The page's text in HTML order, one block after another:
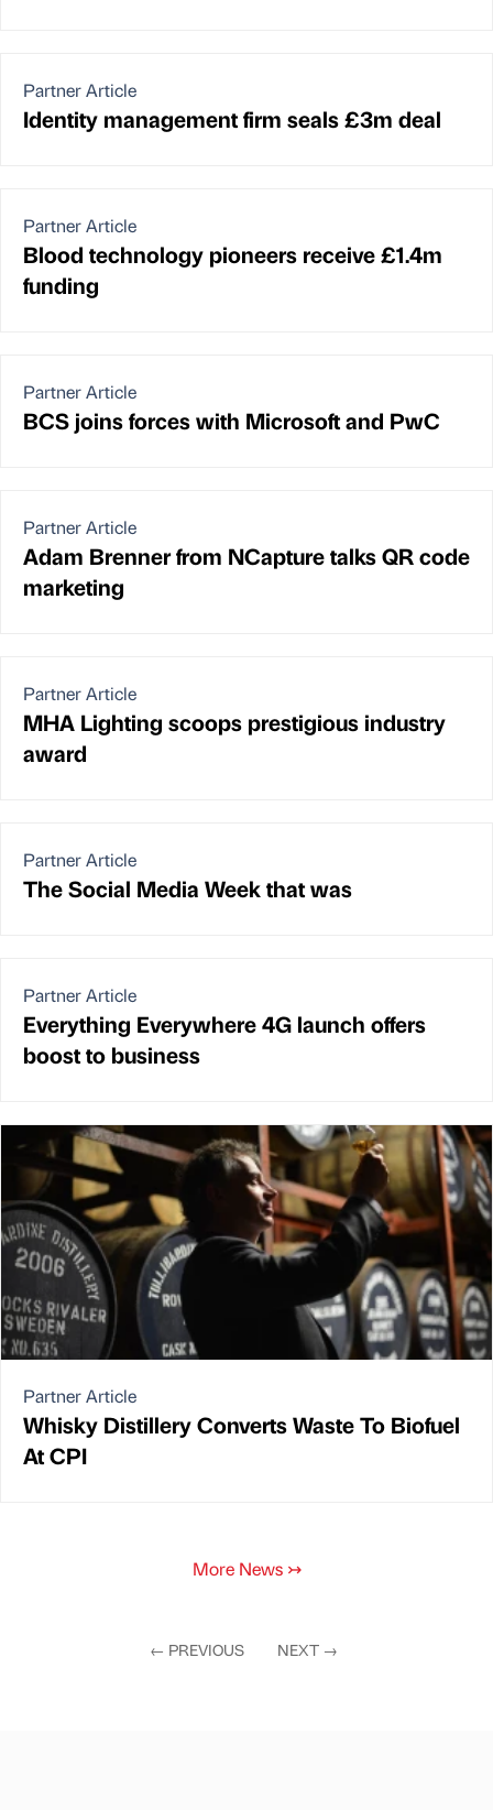
Partner Article
Identity management firm seals £3m deal
Partner Article
Blood technology pioneers receive £1.4m
funding
Partner Article
BCS joins forces with Microsoft and PwC
Partner Article
Adam Brenner from NCapture talks QR code
marketing
Partner Article
MHA Lighting scoops prestigious industry
award
Partner Article
The Social Media Week that was
Partner Article
Everything Everywhere 4G launch offers
boost to business
Partner Article
Whisky Distillery Converts Waste To Biofuel
At CPI
More News ↣
← PREVIOUS NEXT →